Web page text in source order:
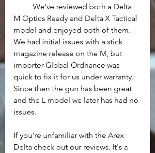
M Optics Ready and Delta X Tactical
model and enjoyed both of them.
We had initial issues with a stick
magazine release on the M, but
importer Global Ordnance was
quick to fix it for us under warranty.
Since then the gun has been great
and the L model we later has had no
issues.
If you're unfamiliar with the Arex
Delta check out our reviews. It's a